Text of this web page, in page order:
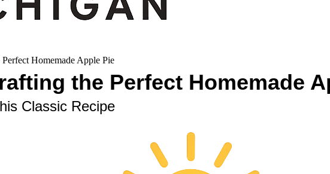
Homemade Apple Pie
the Perfect Homemade
Classic Recipe